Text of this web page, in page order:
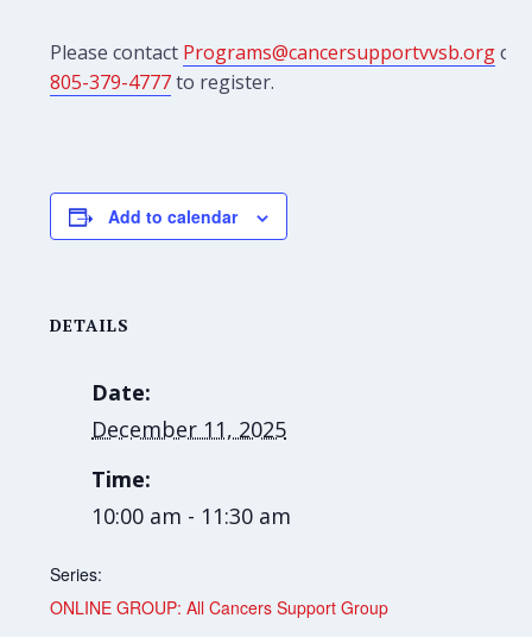
Please contact Programs@cancersupportvvsb.orgor
805-379-4777to register.
Add to calendar
DETAILS
Date:
December 11, 2025
Time:
10:00 am - 11:30 am
Series:
ONLINE GROUP: All Cancers Support Group